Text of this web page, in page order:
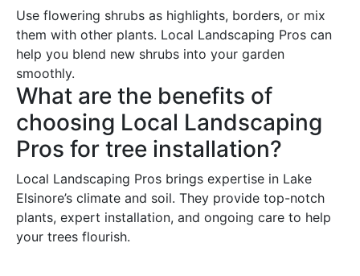
Use flowering shrubs as highlights, borders, or mix
them with other plants. Local Landscaping Pros can
help you blend new shrubs into your garden
smoothly.
What are the benefits of
choosing Local Landscaping
Pros for tree installation?
Local Landscaping Pros brings expertise in Lake
Elsinore’s climate and soil. They provide top-notch
plants, expert installation, and ongoing care to help
your trees flourish.